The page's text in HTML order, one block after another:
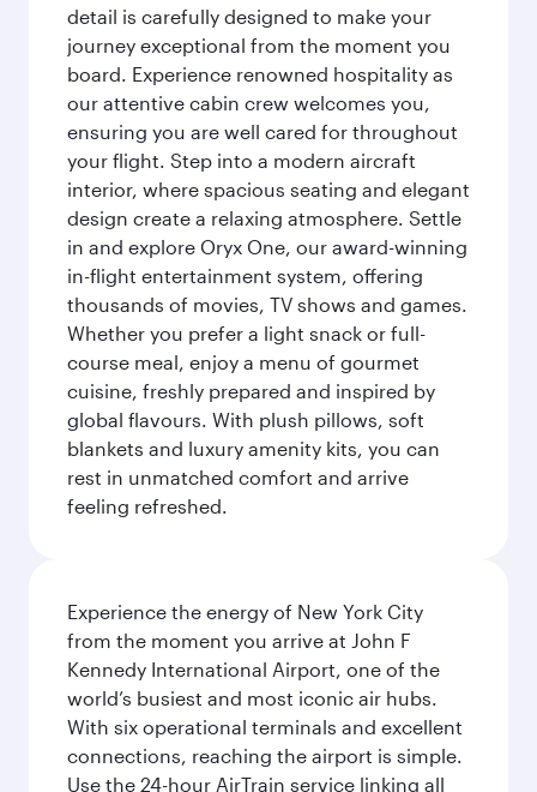
detail is carefully designed to make your
journey exceptional from the moment you
board. Experience renowned hospitality as
our attentive cabin crew welcomes you,
ensuring you are well cared for throughout
your flight. Step into a modern aircraft
interior, where spacious seating and elegant
design create a relaxing atmosphere. Settle
in and explore Oryx One, our award-winning
in-flight entertainment system, offering
thousands of movies, TV shows and games.
Whether you prefer a light snack or full-
course meal, enjoy a menu of gourmet
cuisine, freshly prepared and inspired by
global flavours. With plush pillows, soft
blankets and luxury amenity kits, you can
rest in unmatched comfort and arrive
feeling refreshed.
Experience the energy of New York City
from the moment you arrive at John F
Kennedy International Airport, one of the
world’s busiest and most iconic air hubs.
With six operational terminals and excellent
connections, reaching the airport is simple.
Use the 24-hour AirTrain service linking all